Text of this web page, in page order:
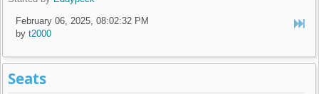
February 06, 2025, 08:02:32 PM
byt2000
Seats